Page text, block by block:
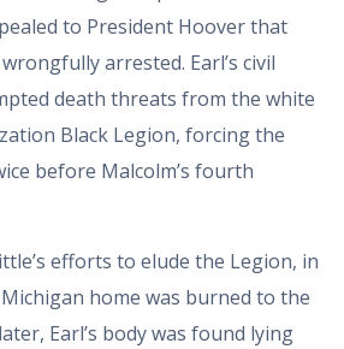
to President Hoover that
arrested. Earl’s civil
death threats from the white
Black Legion, forcing the
before Malcolm’s fourth
efforts to elude the Legion, in
home was burned to the
Earl’s body was found lying